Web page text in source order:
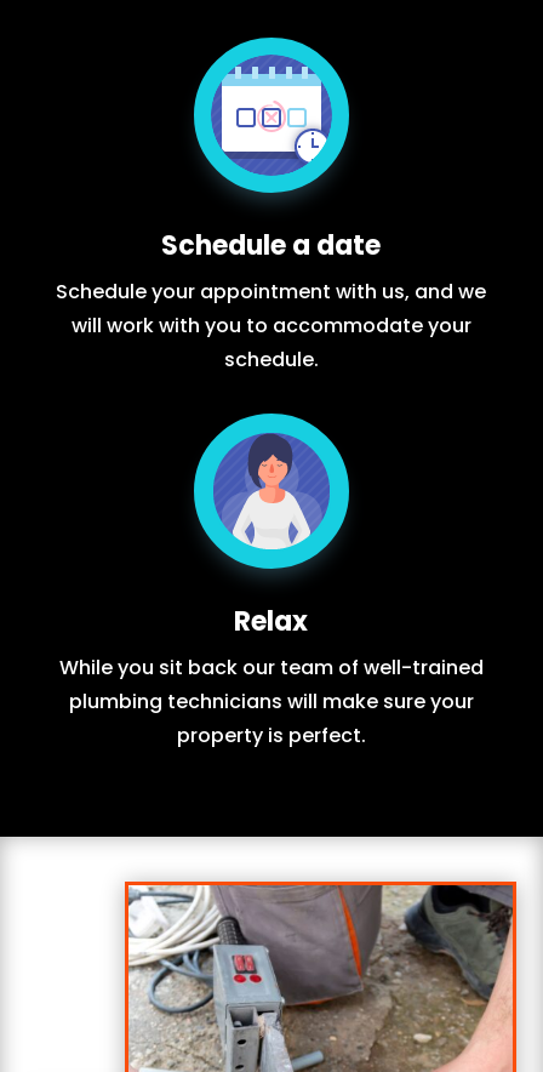
Schedule a date
Schedule your appointment with us, and we
will work with you to accommodate your
schedule.
Relax
While you sit back our team of well-trained
plumbing technicians will make sure your
property is perfect.